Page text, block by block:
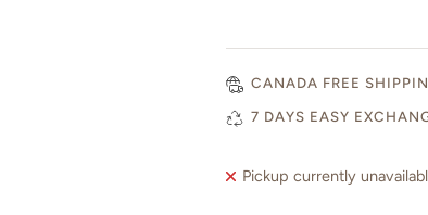
CANADA FREE
7 DAYS EASY
Pickup currently